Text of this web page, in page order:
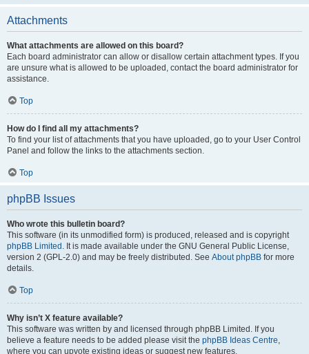
Attachments
What attachments are allowed on this board?
Each board administrator can allow or disallow certain attachment types. If you
are unsure what is allowed to be uploaded, contact the board administrator for
assistance.
Top
How do I find all my attachments?
To find your list of attachments that you have uploaded, go to your User Control
Panel and follow the links to the attachments section.
Top
phpBB Issues
Who wrote this bulletin board?
This software (in its unmodified form) is produced, released and is copyright
phpBB Limited . It is made available under the GNU General Public License,
version 2 (GPL-2.0) and may be freely distributed. See About phpBB for more
details.
Top
Why isn’t X feature available?
This software was written by and licensed through phpBB Limited. If you
believe a feature needs to be added please visit the phpBB Ideas Centre,
where you can upvote existing ideas or suggest new features.